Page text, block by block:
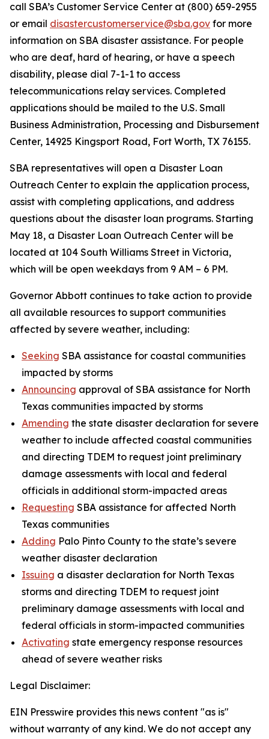
call SBA’s Customer Service Center at (800) 659-2955
or email disastercustomerservice@sba.gov for more
information on SBA disaster assistance. For people
who are deaf, hard of hearing, or have a speech
disability, please dial 7-1-1 to access
telecommunications relay services. Completed
applications should be mailed to the U.S. Small
Business Administration, Processing and Disbursement
Center, 14925 Kingsport Road, Fort Worth, TX 76155.
SBA representatives will open a Disaster Loan
Outreach Center to explain the application process,
assist with completing applications, and address
questions about the disaster loan programs. Starting
May 18, a Disaster Loan Outreach Center will be
located at 104 South Williams Street in Victoria,
which will be open weekdays from 9 AM – 6 PM.
Governor Abbott continues to take action to provide
all available resources to support communities
affected by severe weather, including:
Seeking SBA assistance for coastal communities
impacted by storms
Announcing approval of SBA assistance for North
Texas communities impacted by storms
Amending the state disaster declaration for severe
weather to include affected coastal communities
and directing TDEM to request joint preliminary
damage assessments with local and federal
officials in additional storm-impacted areas
Requesting SBA assistance for affected North
Texas communities
Adding Palo Pinto County to the state’s severe
weather disaster declaration
Issuing a disaster declaration for North Texas
storms and directing TDEM to request joint
preliminary damage assessments with local and
federal officials in storm-impacted communities
Activating state emergency response resources
ahead of severe weather risks
Legal Disclaimer:
EIN Presswire provides this news content "as is"
without warranty of any kind. We do not accept any